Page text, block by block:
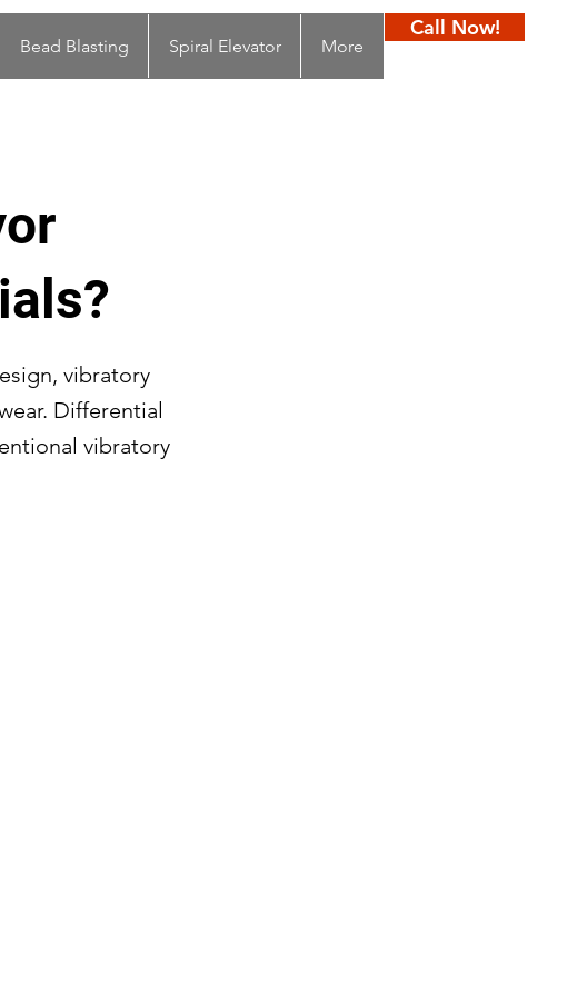
Bead Blasting Spiral Elevator More
Call Now!
vibratory
Differential
vibratory